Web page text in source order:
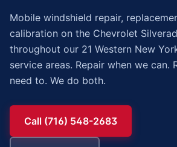
Mobile windshield repair,
calibration on the Chevrolet
throughout our 21 Western New
service areas. Repair when we can.
need to. We do both.
Call (716) 548-2683